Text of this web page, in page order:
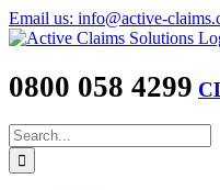
Skip
to
Email us: info@active-
0800 058 4299
Search
for: